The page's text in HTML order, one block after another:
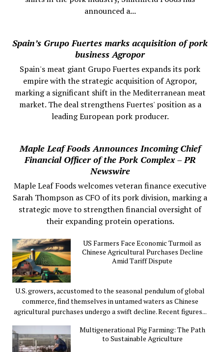
announced a...
Spain’s Grupo Fuertes marks acquisition of pork
business Agropor
Spain's meat giant Grupo Fuertes expands its pork
empire with the strategic acquisition of Agropor,
marking a significant shift in the Mediterranean meat
market. The deal strengthens Fuertes' position as a
leading European pork producer.
Maple Leaf Foods Announces Incoming Chief
Financial Officer of the Pork Complex – PR
Newswire
Maple Leaf Foods welcomes veteran finance executive
Sarah Thompson as CFO of its pork division, marking a
strategic move to strengthen financial oversight of
their expanding protein operations.
US Farmers Face Economic Turmoil as
Chinese Agricultural Purchases Decline
Amid Tariff Dispute
U.S. growers, accustomed to the seasonal pendulum of global
commerce, find themselves in untamed waters as Chinese
agricultural purchases undergo a swift decline. Recent figures...
Multigenerational Pig Farming: The Path
to Sustainable Agriculture